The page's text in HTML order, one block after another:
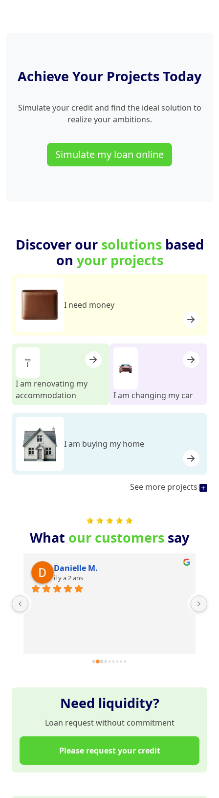
Achieve Your Projects Today
Simulate your credit and find the ideal solution to
realize your ambitions.
Simulate my loan online
Discover our solutionsbased
on your projects
I need money
I am renovating my
accommodation
I am changing my car
I am buying my home
See more projects
What our customers say
Danielle M.
il y a 2 ans
Need liquidity?
Loan request without commitment
Please request your credit